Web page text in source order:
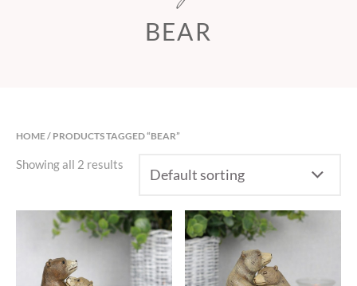
BEAR
HOME/ PRODUCTS TAGGED “BEAR”
Showing all 2 results